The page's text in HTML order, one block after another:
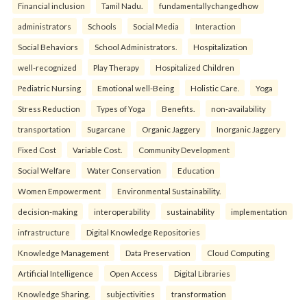
Financial inclusion Tamil Nadu. fundamentallychangedhow
administrators Schools Social Media Interaction
Social Behaviors School Administrators. Hospitalization
well-recognized Play Therapy Hospitalized Children
Pediatric Nursing Emotional well-Being Holistic Care. Yoga
Stress Reduction Types of Yoga Benefits. non-availability
transportation Sugarcane Organic Jaggery Inorganic Jaggery
Fixed Cost Variable Cost. Community Development
Social Welfare Water Conservation Education
Women Empowerment Environmental Sustainability.
decision-making interoperability sustainability implementation
infrastructure Digital Knowledge Repositories
Knowledge Management Data Preservation Cloud Computing
Artificial Intelligence Open Access Digital Libraries
Knowledge Sharing. subjectivities transformation